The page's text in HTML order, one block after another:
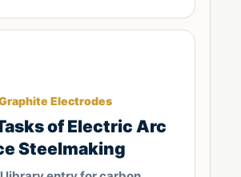
Electrodes
of Electric Arc
Steelmaking